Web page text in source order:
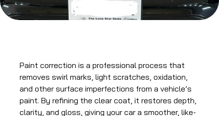
Paint correction is a professional process that
removes swirl marks, light scratches, oxidation,
and other surface imperfections from a vehicle’s
paint. By refining the clear coat, it restores depth,
clarity, and gloss, giving your car a smoother, like-